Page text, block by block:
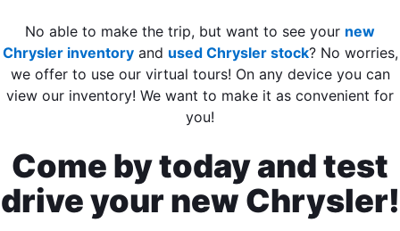
No able to make the trip, but want to see your new
Chrysler inventoryand used Chrysler stock? No worries,
we offer to use our virtual tours! On any device you can
view our inventory! We want to make it as convenient for
you!
Come by today and test
drive your new Chrysler!